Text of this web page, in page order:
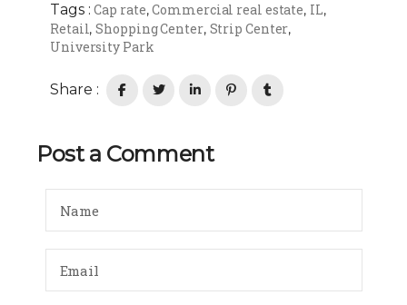
Tags : Cap rate,Commercial real estate, IL,
Retail,Shopping Center, Strip Center,
University Park
Share :
Post a Comment